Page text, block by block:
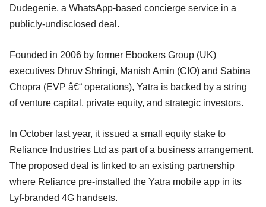
Dudegenie, a WhatsApp-based concierge service in a
publicly-undisclosed deal.
Founded in 2006 by former Ebookers Group (UK)
executives Dhruv Shringi, Manish Amin (CIO) and Sabina
Chopra (EVP â€“ operations), Yatra is backed by a string
of venture capital, private equity, and strategic investors.
In October last year, it issued a small equity stake to
Reliance Industries Ltd as part of a business arrangement.
The proposed deal is linked to an existing partnership
where Reliance pre-installed the Yatra mobile app in its
Lyf-branded 4G handsets.